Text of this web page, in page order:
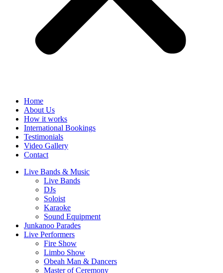
Home
About Us
How it works
International Bookings
Testimonials
Video Gallery
Contact
Live Bands & Music
Live Bands
DJs
Soloist
Karaoke
Sound Equipment
Junkanoo Parades
Live Performers
Fire Show
Limbo Show
Obeah Man & Dancers
Master of Ceremony